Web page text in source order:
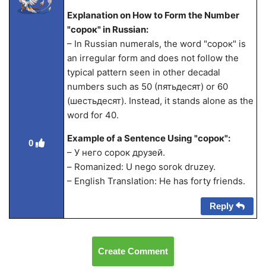
0
Explanation on How to Form the Number
"сорок" in Russian:
– In Russian numerals, the word "сорок" is
an irregular form and does not follow the
typical pattern seen in other decadal
numbers such as 50 (пятьдесят) or 60
(шестьдесят). Instead, it stands alone as the
word for 40.
Example of a Sentence Using "сорок":
– У него сорок друзей.
– Romanized: U nego sorok druzey.
– English Translation: He has forty friends.
Reply
Create Comment